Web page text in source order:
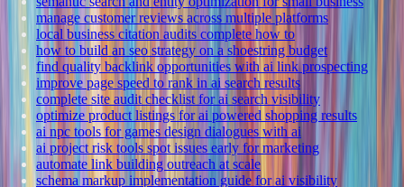
manage customer reviews across multiple platforms
local business citation audits complete how to
how to build an seo strategy on a shoestring budget
find quality backlink opportunities with ai link prospecting
improve page speed to rank in ai search results
complete site audit checklist for ai search visibility
optimize product listings for ai powered shopping results
ai npc tools for games design dialogues with ai
ai project risk tools spot issues early for marketing
automate link building outreach at scale
schema markup implementation guide for ai visibility